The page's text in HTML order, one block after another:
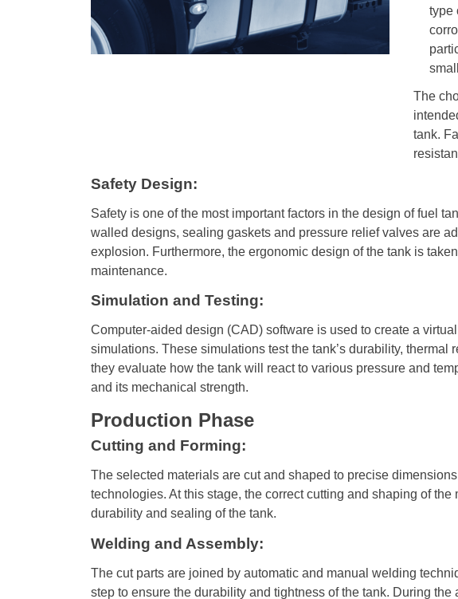
type
The
tank.
Safety Design:
Safety is one of the most important factors in the design of fuel
walled designs, sealing gaskets and pressure relief valves are
explosion. Furthermore, the ergonomic design of the tank is
maintenance.
Simulation and Testing:
Computer-aided design (CAD) software is used to create a
simulations. These simulations test the tank’s durability, thermal
they evaluate how the tank will react to various pressure and
and its mechanical strength.
Production Phase
Cutting and Forming:
The selected materials are cut and shaped to precise
technologies. At this stage, the correct cutting and shaping of
durability and sealing of the tank.
Welding and Assembly:
The cut parts are joined by automatic and manual welding
step to ensure the durability and tightness of the tank. During